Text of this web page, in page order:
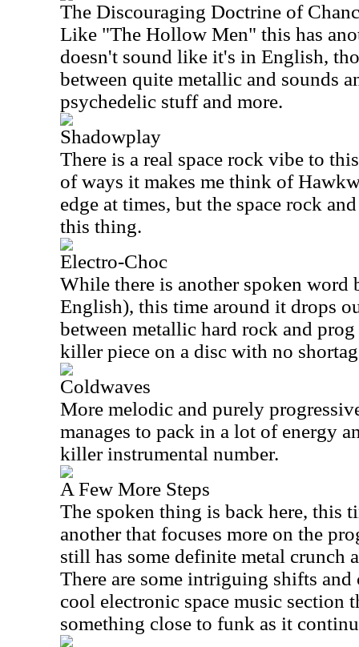
The Discouraging Doctrine of
Like "The Hollow Men" this has
doesn't sound like it's in English,
between quite metallic and sounds
psychedelic stuff and more.
Shadowplay
There is a real space rock vibe to
of ways it makes me think of
edge at times, but the space rock
this thing.
Electro-Choc
While there is another spoken
English), this time around it drops
between metallic hard rock and
killer piece on a disc with no
Coldwaves
More melodic and purely
manages to pack in a lot of energy
killer instrumental number.
A Few More Steps
The spoken thing is back here, this
another that focuses more on the
still has some definite metal crunch
There are some intriguing shifts
cool electronic space music section
something close to funk as it